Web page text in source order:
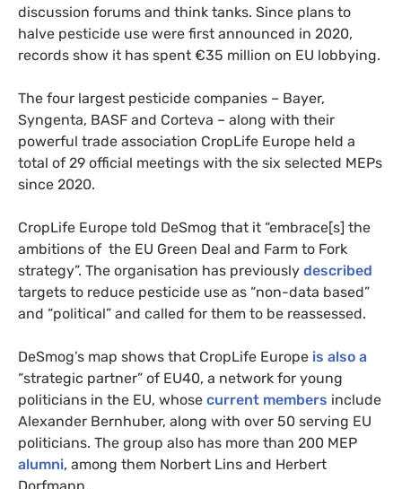
discussion forums and think tanks. Since plans to
halve pesticide use were first announced in 2020,
records show it has spent €35 million on EU lobbying.
The four largest pesticide companies – Bayer,
Syngenta, BASF and Corteva – along with their
powerful trade association CropLife Europe held a
total of 29 official meetings with the six selected MEPs
since 2020.
CropLife Europe told DeSmog that it “embrace[s] the
ambitions of the EU Green Deal and Farm to Fork
strategy”. The organisation has previously described
targets to reduce pesticide use as “non-data based”
and “political” and called for them to be reassessed.
DeSmog’s map shows that CropLife Europe is also a
“strategic partner” of EU40, a network for young
politicians in the EU, whose current members include
Alexander Bernhuber, along with over 50 serving EU
politicians. The group also has more than 200 MEP
alumni, among them Norbert Lins and Herbert